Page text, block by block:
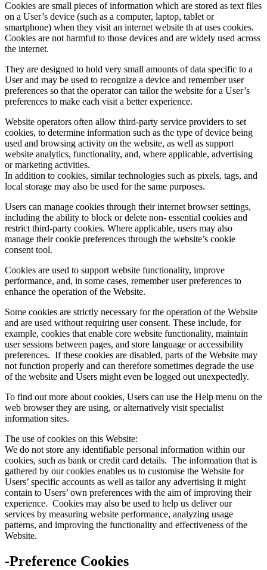
Cookies are small pieces of information which are stored as text files
on a User’s device (such as a computer, laptop, tablet or
smartphone) when they visit an internet website th at uses cookies.
Cookies are not harmful to those devices and are widely used across
the internet.
They are designed to hold very small amounts of data specific to a
User and may be used to recognize a device and remember user
preferences so that the operator can tailor the website for a User’s
preferences to make each visit a better experience.
Website operators often allow third-party service providers to set
cookies, to determine information such as the type of device being
used and browsing activity on the website, as well as support
website analytics, functionality, and, where applicable, advertising
or marketing activities.
In addition to cookies, similar technologies such as pixels, tags, and
local storage may also be used for the same purposes.
Users can manage cookies through their internet browser settings,
including the ability to block or delete non- essential cookies and
restrict third-party cookies. Where applicable, users may also
manage their cookie preferences through the website’s cookie
consent tool.
Cookies are used to support website functionality, improve
performance, and, in some cases, remember user preferences to
enhance the operation of the Website.
Some cookies are strictly necessary for the operation of the Website
and are used without requiring user consent. These include, for
example, cookies that enable core website functionality, maintain
user sessions between pages, and store language or accessibility
preferences. If these cookies are disabled, parts of the Website may
not function properly and can therefore sometimes degrade the use
of the website and Users might even be logged out unexpectedly.
To find out more about cookies, Users can use the Help menu on the
web browser they are using, or alternatively visit specialist
information sites.
The use of cookies on this Website:
We do not store any identifiable personal information within our
cookies, such as bank or credit card details. The information that is
gathered by our cookies enables us to customise the Website for
Users’ specific accounts as well as tailor any advertising it might
contain to Users’ own preferences with the aim of improving their
experience. Cookies may also be used to help us deliver our
services by measuring website performance, analyzing usage
patterns, and improving the functionality and effectiveness of the
Website.
-Preference Cookies